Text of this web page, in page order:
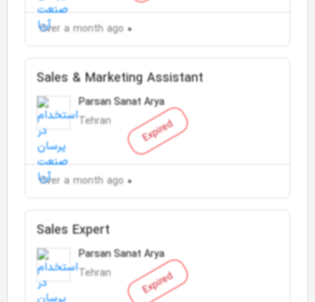
Over a month ago
Expired
Sales & Marketing Assistant
Parsan Sanat Arya
Tehran
Over a month ago
Expired
Sales Expert
Parsan Sanat Arya
Tehran